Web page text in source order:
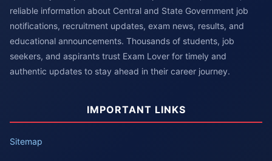
reliable information about Central and State Government job
notifications, recruitment updates, exam news, results, and
educational announcements. Thousands of students, job
seekers, and aspirants trust Exam Lover for timely and
authentic updates to stay ahead in their career journey.
IMPORTANT LINKS
Sitemap